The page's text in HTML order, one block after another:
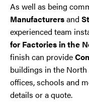
As well as being
Manufacturersand
experienced team
for Factories in the
finish can provide
buildings in the North
offices, schools and
details or a quote.